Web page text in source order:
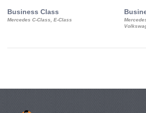
Business Class
Mercedes C-Class, E-Class